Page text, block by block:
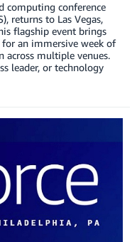
computing conference
returns to Las Vegas,
flagship event brings
an immersive week of
across multiple venues.
leader, or technology